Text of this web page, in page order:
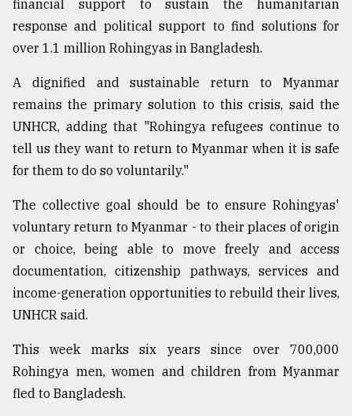
financial support to sustain the humanitarian
response and political support to find solutions for
over 1.1 million Rohingyas in Bangladesh.
A dignified and sustainable return to Myanmar
remains the primary solution to this crisis, said the
UNHCR, adding that "Rohingya refugees continue to
tell us they want to return to Myanmar when it is safe
for them to do so voluntarily."
The collective goal should be to ensure Rohingyas'
voluntary return to Myanmar - to their places of origin
or choice, being able to move freely and access
documentation, citizenship pathways, services and
income-generation opportunities to rebuild their lives,
UNHCR said.
This week marks six years since over 700,000
Rohingya men, women and children from Myanmar
fled to Bangladesh.